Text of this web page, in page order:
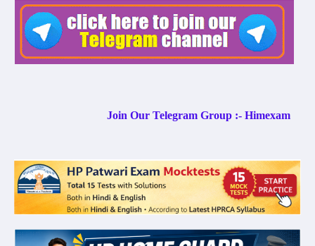
Join Our Telegram Group :- Himexam